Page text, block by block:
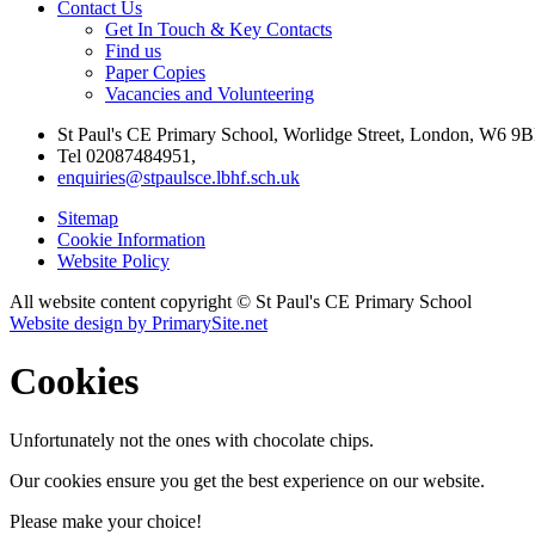
Contact Us
Get In Touch & Key Contacts
Find us
Paper Copies
Vacancies and Volunteering
St Paul's CE Primary School, Worlidge Street, London, W6
Tel 02087484951,
enquiries@stpaulsce.lbhf.sch.uk
Sitemap
Cookie Information
Website Policy
All website content copyright © St Paul's CE Primary School
Website design by PrimarySite.net
Cookies
Unfortunately not the ones with chocolate chips.
Our cookies ensure you get the best experience on our website.
Please make your choice!